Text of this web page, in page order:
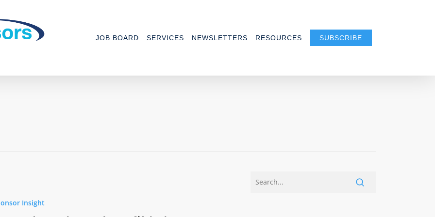
JOB BOARD SERVICES NEWSLETTERS RESOURCES SUBSCRIBE
Insight